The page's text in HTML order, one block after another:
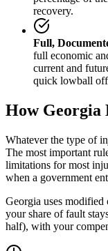
recovery.
Full,
full economic
current and
quick lowball
How Georgia
Whatever the type of
The most important
limitations for most
when a government
Georgia uses modified
your share of fault
half), with your